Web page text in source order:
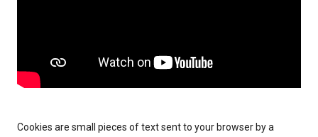
Cookies are small pieces of text sent to your browser by a